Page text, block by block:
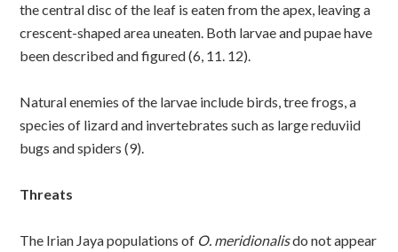
the central disc of the leaf is eaten from the apex, leaving a
crescent-shaped area uneaten. Both larvae and pupae have
been described and figured (6, 11. 12).
Natural enemies of the larvae include birds, tree frogs, a
species of lizard and invertebrates such as large reduviid
bugs and spiders (9).
Threats
The Irian Jaya populations of O. meridionalisdo not appear